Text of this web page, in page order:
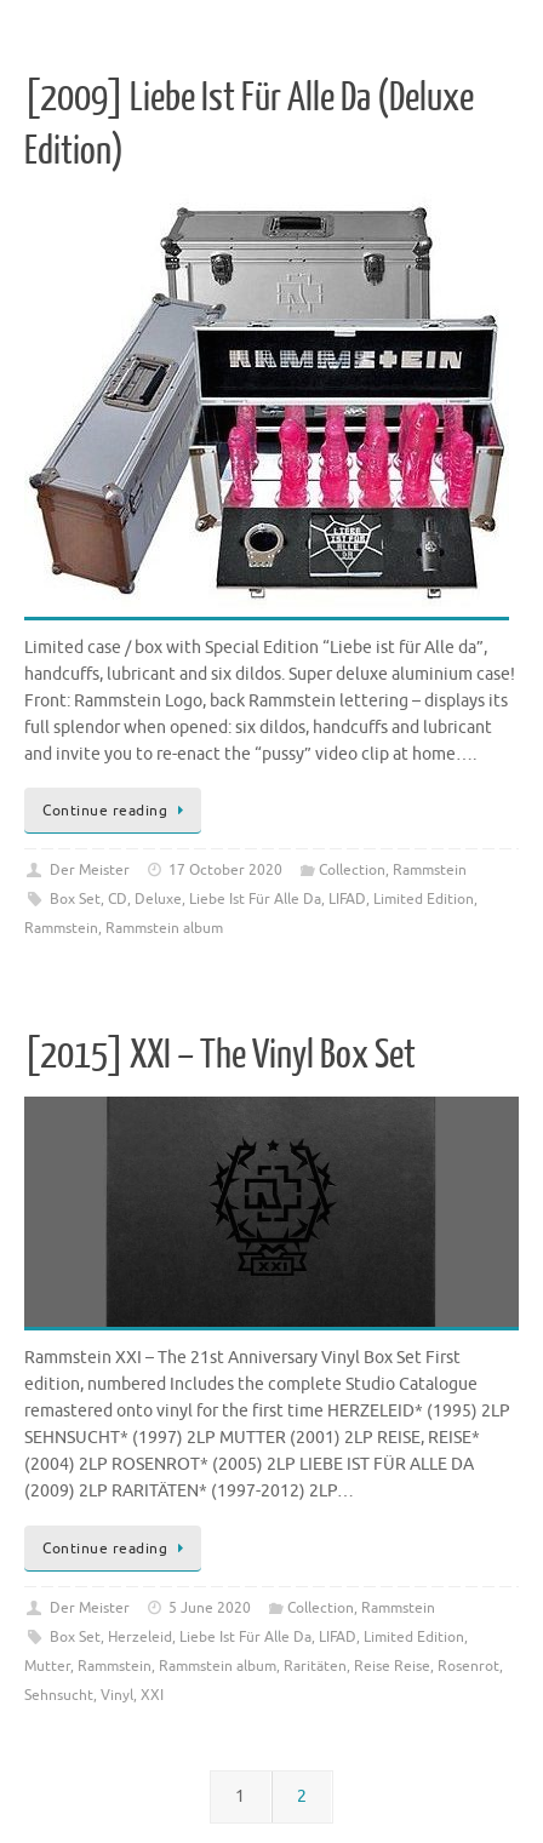
[2009] Liebe Ist Für Alle Da (Deluxe
Edition)
Limited case / box with Special Edition “Liebe ist für Alle da”,
handcuffs, lubricant and six dildos. Super deluxe aluminium case!
Front: Rammstein Logo, back Rammstein lettering – displays its
full splendor when opened: six dildos, handcuffs and lubricant
and invite you to re-enact the “pussy” video clip at home….
Continue reading
Der Meister 17 October 2020 Collection, Rammstein
Box Set, CD, Deluxe, Liebe Ist Für Alle Da, LIFAD, Limited Edition,
Rammstein, Rammstein album
[2015] XXI – The Vinyl Box Set
Rammstein XXI – The 21st Anniversary Vinyl Box Set First
edition, numbered Includes the complete Studio Catalogue
remastered onto vinyl for the first time HERZELEID* (1995) 2LP
SEHNSUCHT* (1997) 2LP MUTTER (2001) 2LP REISE, REISE*
(2004) 2LP ROSENROT* (2005) 2LP LIEBE IST FÜR ALLE DA
(2009) 2LP RARITÄTEN* (1997-2012) 2LP…
Continue reading
Der Meister 5 June 2020 Collection, Rammstein
Box Set, Herzeleid, Liebe Ist Für Alle Da, LIFAD, Limited Edition,
Mutter, Rammstein, Rammstein album, Raritäten, Reise Reise, Rosenrot,
Sehnsucht, Vinyl, XXI
1 2